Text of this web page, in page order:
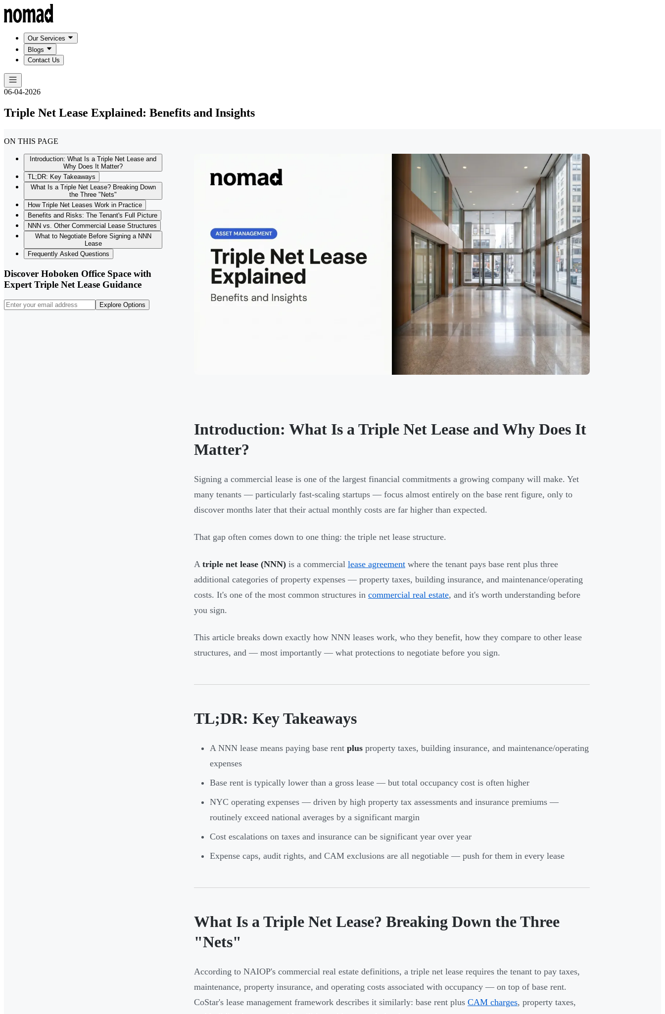
Our Services
Blogs
Contact Us
06-04-2026
Triple Net Lease Explained: Benefits and Insights
ON THIS PAGE
Introduction: What Is a Triple Net Lease and
Why Does It Matter?
TL;DR: Key Takeaways
What Is a Triple Net Lease? Breaking Down
the Three "Nets"
How Triple Net Leases Work in Practice
Benefits and Risks: The Tenant's Full Picture
NNN vs. Other Commercial Lease Structures
What to Negotiate Before Signing a NNN
Lease
Frequently Asked Questions
Discover Hoboken Office Space with
Expert Triple Net Lease Guidance
Explore Options
Introduction: What Is a Triple Net Lease and Why Does It
Matter?
Signing a commercial lease is one of the largest financial commitments a growing company will make. Yet
many tenants — particularly fast-scaling startups — focus almost entirely on the base rent figure, only to
discover months later that their actual monthly costs are far higher than expected.
That gap often comes down to one thing: the triple net lease structure.
A triple net lease (NNN) is a commercial lease agreement where the tenant pays base rent plus three
additional categories of property expenses — property taxes, building insurance, and maintenance/operating
costs. It's one of the most common structures in commercial real estate, and it's worth understanding before
you sign.
This article breaks down exactly how NNN leases work, who they benefit, how they compare to other lease
structures, and — most importantly — what protections to negotiate before you sign.
TL;DR: Key Takeaways
A NNN lease means paying base rent plus property taxes, building insurance, and maintenance/operating
expenses
Base rent is typically lower than a gross lease — but total occupancy cost is often higher
NYC operating expenses — driven by high property tax assessments and insurance premiums —
routinely exceed national averages by a significant margin
Cost escalations on taxes and insurance can be significant year over year
Expense caps, audit rights, and CAM exclusions are all negotiable — push for them in every lease
What Is a Triple Net Lease? Breaking Down the Three
"Nets"
According to NAIOP's commercial real estate definitions, a triple net lease requires the tenant to pay taxes,
maintenance, property insurance, and operating costs associated with occupancy — on top of base rent.
CoStar's lease management framework describes it similarly: base rent plus CAM charges, property taxes,